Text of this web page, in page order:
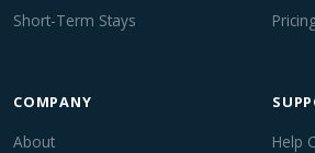
Short-Term Stays
COMPANY
About
Help